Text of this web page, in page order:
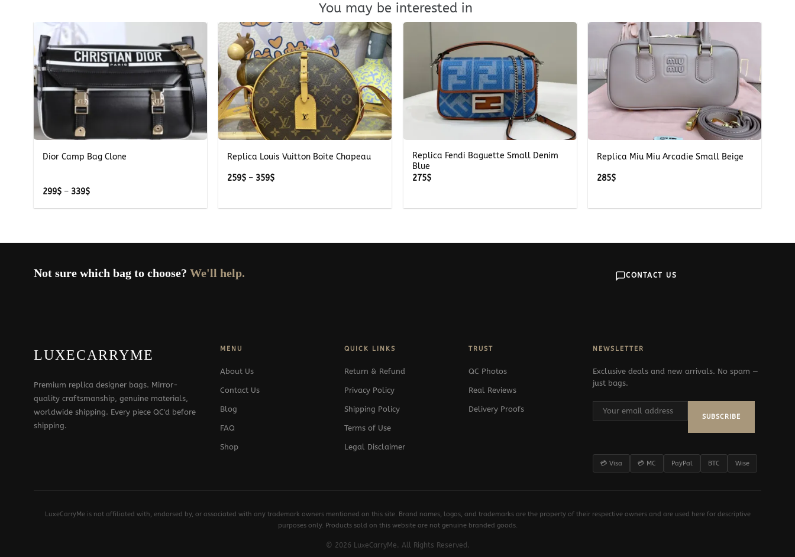
You may be interested in
Dior Camp Bag Clone
299$ – 339$Price
299$
Replica Louis Vuitton Boite Chapeau
259$ – 359$Price
359$
Replica Fendi Baguette Small Denim
Blue
275$
Replica Miu Miu Arcadie Small Beige
285$
Not sure which bag to choose? We'll help. CONTACT US
LUXECARRYME
Premium replica designer bags. Mirror-
quality craftsmanship, genuine materials,
worldwide shipping. Every piece QC'd before
shipping.
MENU
About Us
Contact Us
Blog
FAQ
Shop
QUICK LINKS
Return & Refund
Privacy Policy
Shipping Policy
Terms of Use
Legal Disclaimer
TRUST
QC Photos
Real Reviews
Delivery Proofs
NEWSLETTER
Exclusive deals and new arrivals. No spam —
just bags.
SUBSCRIBE
💳 Visa 💳 MC PayPal BTC Wise
LuxeCarryMe is not affiliated with, endorsed by, or associated with any trademark owners mentioned on this site. Brand names, logos, and trademarks are the property of their respective owners and are used here for descriptive
purposes only. Products sold on this website are not genuine branded goods.
© 2026 LuxeCarryMe. All Rights Reserved.